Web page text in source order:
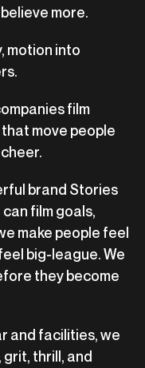
more.
motion into
film
move people
brand Stories
film goals,
make people feel
big-league. We
they become
and facilities, we
thrill, and